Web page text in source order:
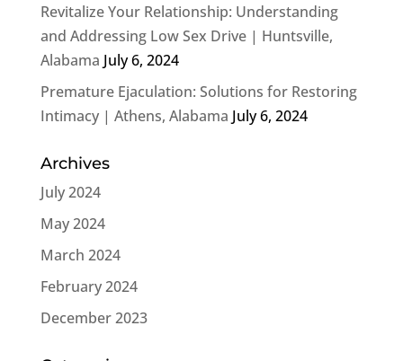
Revitalize Your Relationship: Understanding
and Addressing Low Sex Drive | Huntsville,
Alabama July 6, 2024
Premature Ejaculation: Solutions for Restoring
Intimacy | Athens, Alabama July 6, 2024
Archives
July 2024
May 2024
March 2024
February 2024
December 2023